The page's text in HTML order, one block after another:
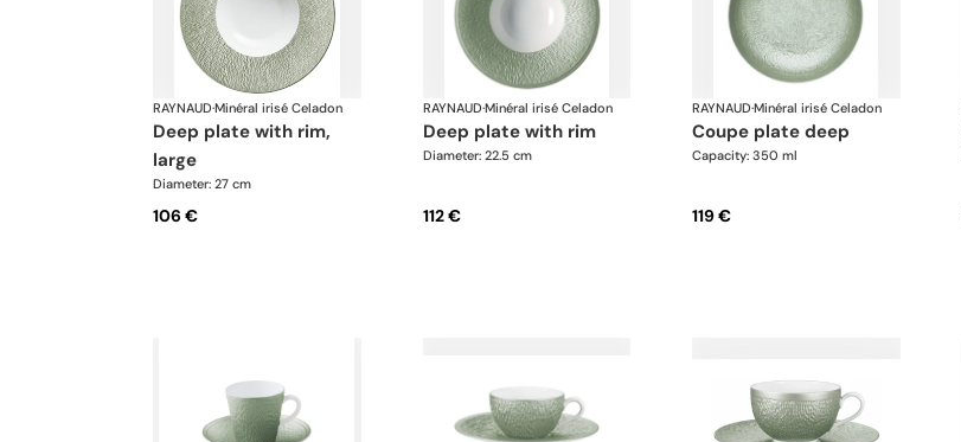
RAYNAUD·Minéral irisé Celadon
deep plate with rim,
large
Diameter: 27 cm
106 €
RAYNAUD·Minéral irisé Celadon
deep plate with rim
Diameter: 22.5 cm
112 €
RAYNAUD·Minéral irisé Celadon
coupe plate deep
Capacity: 350 ml
119 €